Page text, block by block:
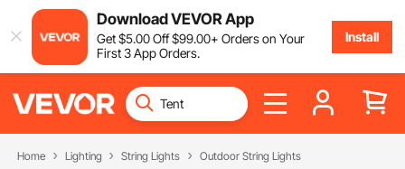
Download VEVOR App
Get$5.00Off$99.00+ Orders on Your
First 3 App Orders.
Install
Home Lighting String Lights Outdoor String Lights